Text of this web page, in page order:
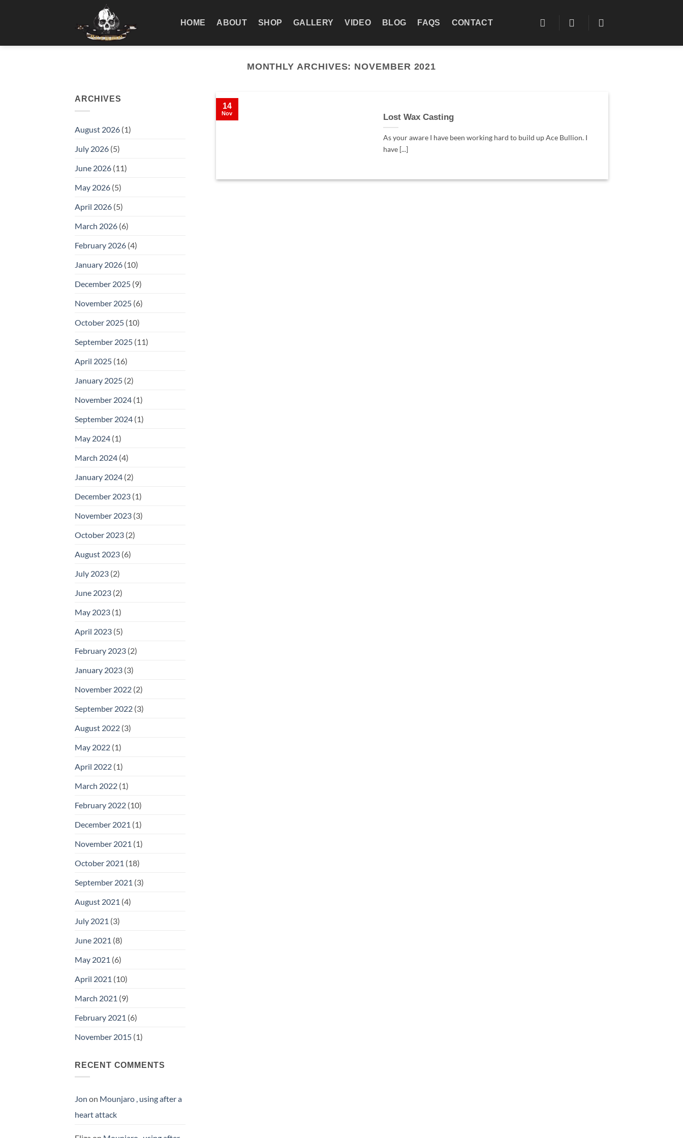
HOME ABOUT SHOP GALLERY VIDEO BLOG FAQS CONTACT
MONTHLY ARCHIVES: NOVEMBER 2021
ARCHIVES
August 2026 (1)
July 2026 (5)
June 2026 (11)
May 2026 (5)
April 2026 (5)
March 2026 (6)
February 2026 (4)
January 2026 (10)
December 2025 (9)
November 2025 (6)
October 2025 (10)
September 2025 (11)
April 2025 (16)
January 2025 (2)
November 2024 (1)
September 2024 (1)
May 2024 (1)
March 2024 (4)
January 2024 (2)
December 2023 (1)
November 2023 (3)
October 2023 (2)
August 2023 (6)
July 2023 (2)
June 2023 (2)
May 2023 (1)
April 2023 (5)
February 2023 (2)
January 2023 (3)
November 2022 (2)
September 2022 (3)
August 2022 (3)
May 2022 (1)
April 2022 (1)
March 2022 (1)
February 2022 (10)
December 2021 (1)
November 2021 (1)
October 2021 (18)
September 2021 (3)
August 2021 (4)
July 2021 (3)
June 2021 (8)
May 2021 (6)
April 2021 (10)
March 2021 (9)
February 2021 (6)
November 2015 (1)
RECENT COMMENTS
Jon on Mounjaro , using after a
heart attack
Lost Wax Casting
As your aware I have been working hard to build up Ace Bullion. I
have [...]
14
Nov